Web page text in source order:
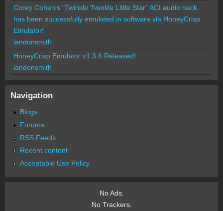
Corey Cohen's "Twinkle Twinkle Little Star" ACI audio hack
has been successfully emulated in software via HoneyCrisp
Emulator!
landonsmith
HoneyCrisp Emulator v1.3.6 Released!
landonsmith
Navigation
Blogs
Forums
RSS Feeds
Recent content
Acceptable Use Policy
No Ads.
No Trackers.